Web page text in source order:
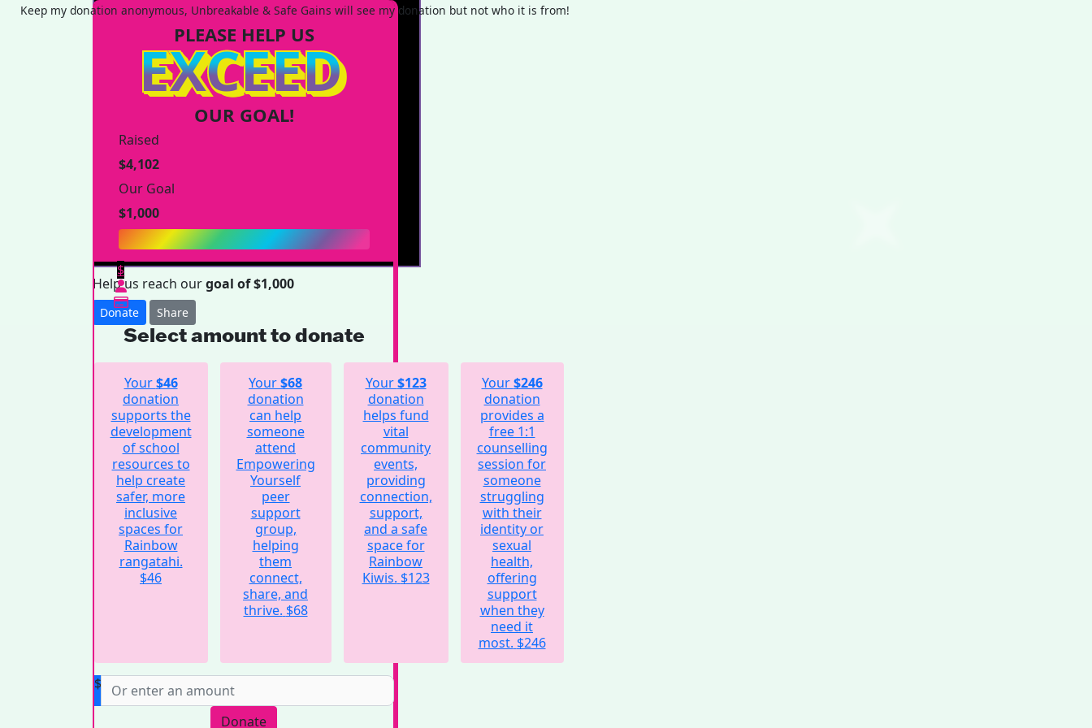
Help us reach ourgoal of $1,000
Donate Share
PLEASE HELP US
EXCEED
OUR GOAL!
Raised
$4,102
Our Goal
$1,000
$
Select amount to donate
Your$46
donation
supports the
development
of school
resources to
help create
safer, more
inclusive
spaces for
Rainbow
rangatahi.
$46
Your$68
donation
can help
someone
attend
Empowering
Yourself
peer
support
group,
helping
them
connect,
share, and
thrive. $68
Your$123
donation
helps fund
vital
community
events,
providing
connection,
support,
and a safe
space for
Rainbow
Kiwis. $123
Your$246
donation
provides a
free 1:1
counselling
session for
someone
struggling
with their
identity or
sexual
health,
offering
support
when they
need it
most. $246
$
Donate
Keep my donation anonymous, Unbreakable & Safe Gains will see my donation but not who it is from!